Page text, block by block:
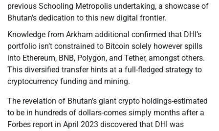
previous Schooling Metropolis undertaking, a showcase of
Bhutan’s dedication to this new digital frontier.
Knowledge from Arkham additional confirmed that DHI’s
portfolio isn’t constrained to Bitcoin solely however spills
into Ethereum, BNB, Polygon, and Tether, amongst others.
This diversified transfer hints at a full-fledged strategy to
cryptocurrency funding and mining.
The revelation of Bhutan’s giant crypto holdings-estimated
to be in hundreds of dollars-comes simply months after a
Forbes report in April 2023 discovered that DHI was